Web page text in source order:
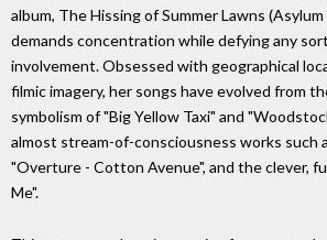
album, The Hissing of Summer Lawns
demands concentration while defying any
involvement. Obsessed with geographical
filmic imagery, her songs have evolved from
symbolism of "Big Yellow Taxi" and
almost stream-of-consciousness works such
"Overture - Cotton Avenue", and the clever,
Me".